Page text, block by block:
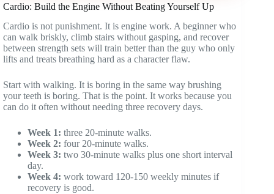
Cardio: Build the Engine Without Beating Yourself Up
Cardio is not punishment. It is engine work. A beginner who
can walk briskly, climb stairs without gasping, and recover
between strength sets will train better than the guy who only
lifts and treats breathing hard as a character flaw.
Start with walking. It is boring in the same way brushing
your teeth is boring. That is the point. It works because you
can do it often without needing three recovery days.
Week 1: three 20-minute walks.
Week 2: four 20-minute walks.
Week 3: two 30-minute walks plus one short interval
day.
Week 4: work toward 120-150 weekly minutes if
recovery is good.